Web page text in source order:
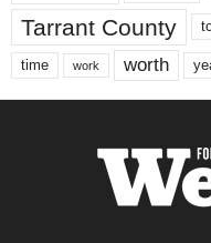
Tarrant County
time work worth